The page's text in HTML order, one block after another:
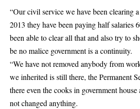
“Our civil service we have been clearing
2013 they have been paying half salaries
been able to clear all that and also try to
be no malice government is a continuity.
“We have not removed anybody from
we inherited is still there, the Permanent
there even the cooks in government
not changed anything.